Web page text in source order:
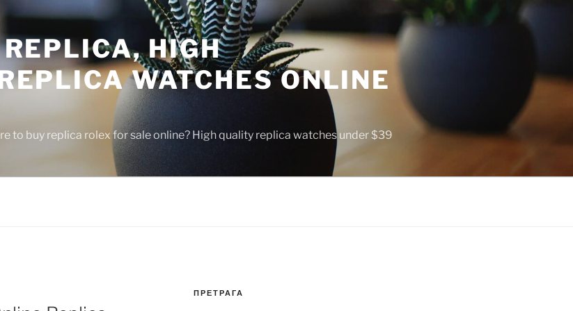
HIGH
WATCHES ONLINE
to buy replica rolex for sale online? High quality replica watches under $39
ПРЕТРАГА